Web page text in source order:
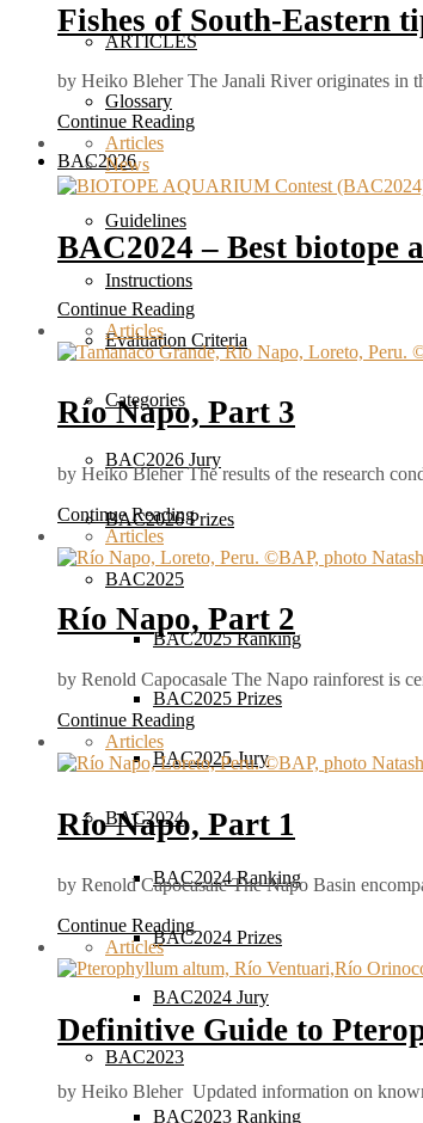
ARTICLES
Glossary
BAC2026
Guidelines
Instructions
Evaluation Criteria
Categories
BAC2026 Jury
BAC2026 Prizes
BAC2025
BAC2025 Ranking
BAC2025 Prizes
BAC2025 Jury
BAC2024
BAC2024 Ranking
BAC2024 Prizes
BAC2024 Jury
BAC2023
BAC2023 Ranking
Fishes of South-Eastern
by Heiko Bleher The Janali River originates in
Continue Reading
Articles
News
BAC2024 – Best biotope
Continue Reading
Articles
Río Napo, Part 3
by Heiko Bleher The results of the research
Continue Reading
Articles
Río Napo, Part 2
by Renold Capocasale The Napo rainforest is
Continue Reading
Articles
Río Napo, Part 1
by Renold Capocasale The Napo Basin
Continue Reading
Articles
Definitive Guide to
by Heiko Bleher Updated information on